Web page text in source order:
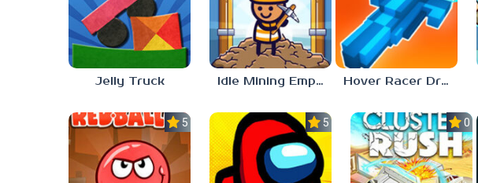
Jelly Truck Idle Mining Empire Hover Racer Drive
5.0 5.0 0.0